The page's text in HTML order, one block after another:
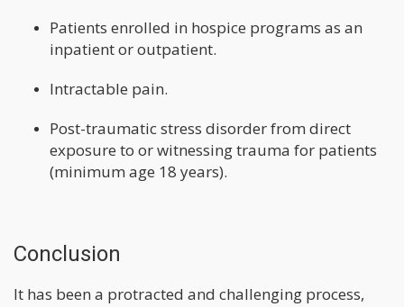
Patients enrolled in hospice programs as an
inpatient or outpatient.
Intractable pain.
Post-traumatic stress disorder from direct
exposure to or witnessing trauma for patients
(minimum age 18 years).
Conclusion
It has been a protracted and challenging process,